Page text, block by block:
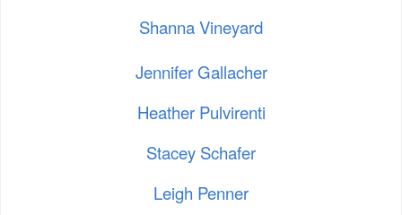
Shanna Vineyard
Jennifer Gallacher
Heather Pulvirenti
Stacey Schafer
Leigh Penner